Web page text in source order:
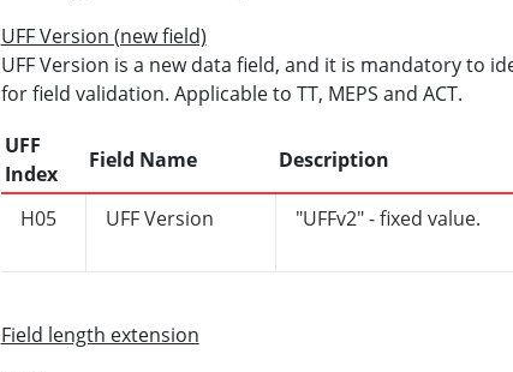
UFF Version (new field)
UFF Version is a new data field, and it is mandatory to
for field validation. Applicable to TT, MEPS and ACT.
UFF
Index
Field Name Description
H05
UFF Version "UFFv2" - fixed value.
Field length extension